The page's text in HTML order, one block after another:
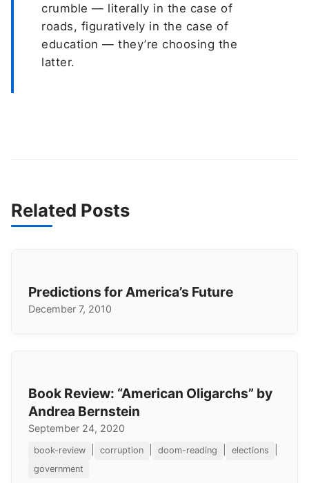
crumble — literally in the case of
roads, figuratively in the case of
education — they’re choosing the
latter.
Related Posts
Predictions for America’s Future
December 7, 2010
Book Review: “American Oligarchs” by
Andrea Bernstein
September 24, 2020
book-review corruption doom-reading elections
government